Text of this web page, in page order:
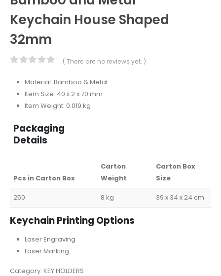
Keychain House Shaped
32mm
( There are no reviews yet. )
Material: Bamboo & Metal
Item Size: 40 x 2 x 70 mm
Item Weight: 0.019 kg
Packaging
Details
Pcs in Carton Box
Carton
Weight
Carton Box
Size
250 8 kg 39 x 34 x 24 cm
Keychain Printing Options
Laser Engraving
Laser Marking
Category: KEY HOLDERS